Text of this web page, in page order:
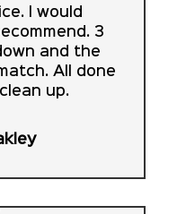
I would
3
and the
All done
up.